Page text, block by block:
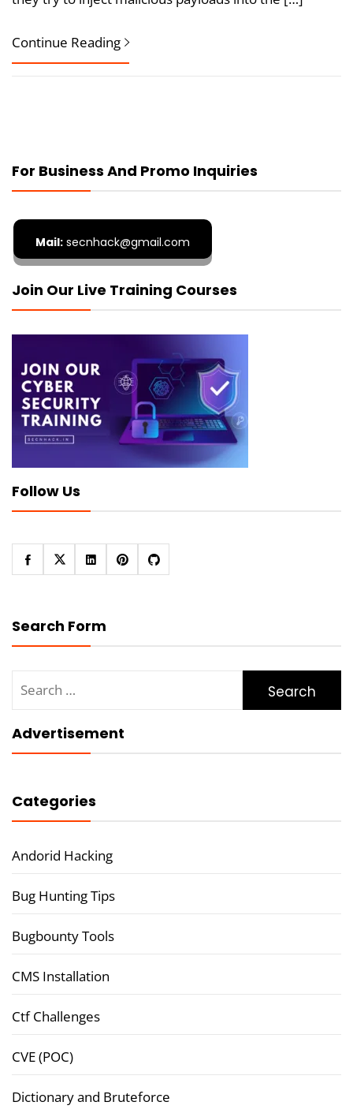
Continue Reading
For Business And Promo Inquiries
Mail: secnhack@gmail.com
Join Our Live Training Courses
Follow Us
Search Form
for:
Advertisement
Categories
Andorid Hacking
Bug Hunting Tips
Bugbounty Tools
CMS Installation
Ctf Challenges
CVE (POC)
Dictionary and Bruteforce